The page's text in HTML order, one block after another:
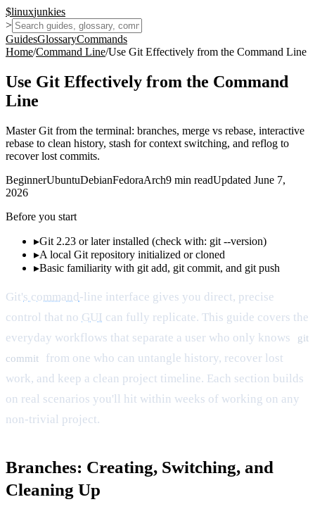
$linuxjunkies
>
GuidesGlossaryCommands
Home/Command Line/Use Git Effectively from the Command Line
Use Git Effectively from the Command
Line
Master Git from the terminal: branches, merge vs rebase, interactive
rebase to clean history, stash for context switching, and reflog to
recover lost commits.
BeginnerUbuntuDebianFedoraArch9 min readUpdated June 7,
2026
Before you start
▸Git 2.23 or later installed (check with: git --version)
▸A local Git repository initialized or cloned
▸Basic familiarity with git add, git commit, and git push
Git's command-line interface gives you direct, precise
control that no GUI can fully replicate. This guide covers the
everyday workflows that separate a user who only knows
git
commit
from one who can untangle history, recover lost
work, and keep a clean project timeline. Each section builds
on real scenarios you'll hit within weeks of working on any
non-trivial project.
Branches: Creating, Switching, and
Cleaning Up